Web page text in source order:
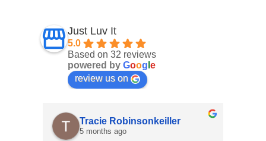
Just Luv It
5.0
Based on 32 reviews
powered by Goog e
review us on
Tracie Robinsonkeiller
5 months ago